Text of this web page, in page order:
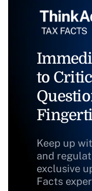
to
Keep up
and
exclusive
Facts